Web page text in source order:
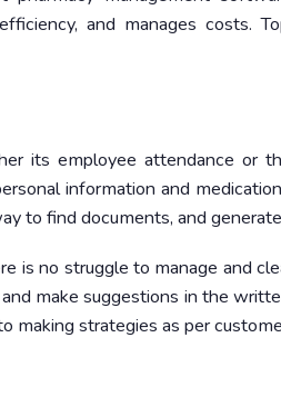
and manages costs.
its employee attendance or
information and
to find documents, and
is no struggle to manage and
make suggestions in the
strategies as per